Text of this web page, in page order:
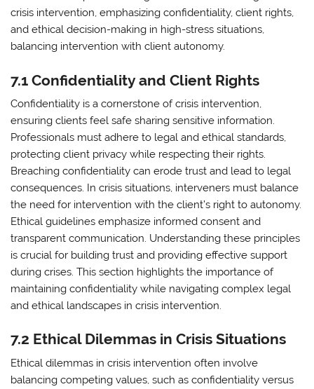
crisis intervention, emphasizing confidentiality, client rights,
and ethical decision-making in high-stress situations,
balancing intervention with client autonomy.
7.1 Confidentiality and Client Rights
Confidentiality is a cornerstone of crisis intervention,
ensuring clients feel safe sharing sensitive information.
Professionals must adhere to legal and ethical standards,
protecting client privacy while respecting their rights.
Breaching confidentiality can erode trust and lead to legal
consequences. In crisis situations, interveners must balance
the need for intervention with the client’s right to autonomy.
Ethical guidelines emphasize informed consent and
transparent communication. Understanding these principles
is crucial for building trust and providing effective support
during crises. This section highlights the importance of
maintaining confidentiality while navigating complex legal
and ethical landscapes in crisis intervention.
7.2 Ethical Dilemmas in Crisis Situations
Ethical dilemmas in crisis intervention often involve
balancing competing values, such as confidentiality versus